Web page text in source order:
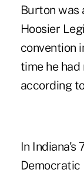
Burton was
Hoosier
convention
time he had
according
In Indiana's
Democratic